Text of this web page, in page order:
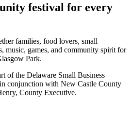
festival for every
families, food lovers, small
music, games, and community spirit for
Park.
of the Delaware Small Business
conjunction with New Castle County
County Executive.